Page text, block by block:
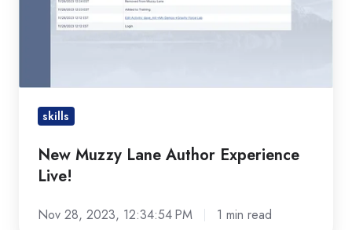
Experience
skills
New Muzzy Lane Author Experience
Live!
Nov 28, 2023, 12:34:54 PM 1 min read